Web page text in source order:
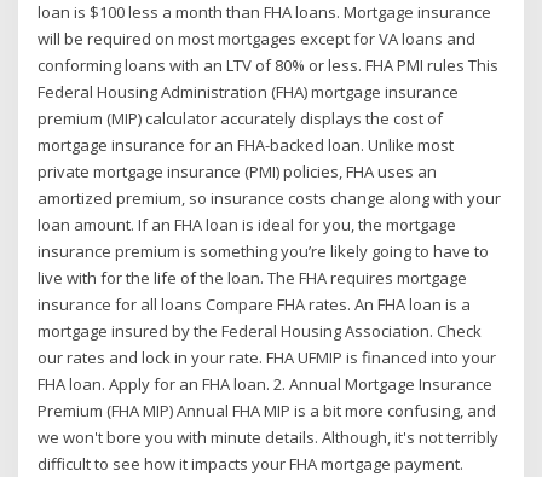
loan is $100 less a month than FHA loans. Mortgage insurance
will be required on most mortgages except for VA loans and
conforming loans with an LTV of 80% or less. FHA PMI rules This
Federal Housing Administration (FHA) mortgage insurance
premium (MIP) calculator accurately displays the cost of
mortgage insurance for an FHA-backed loan. Unlike most
private mortgage insurance (PMI) policies, FHA uses an
amortized premium, so insurance costs change along with your
loan amount. If an FHA loan is ideal for you, the mortgage
insurance premium is something you’re likely going to have to
live with for the life of the loan. The FHA requires mortgage
insurance for all loans Compare FHA rates. An FHA loan is a
mortgage insured by the Federal Housing Association. Check
our rates and lock in your rate. FHA UFMIP is financed into your
FHA loan. Apply for an FHA loan. 2. Annual Mortgage Insurance
Premium (FHA MIP) Annual FHA MIP is a bit more confusing, and
we won't bore you with minute details. Although, it's not terribly
difficult to see how it impacts your FHA mortgage payment.